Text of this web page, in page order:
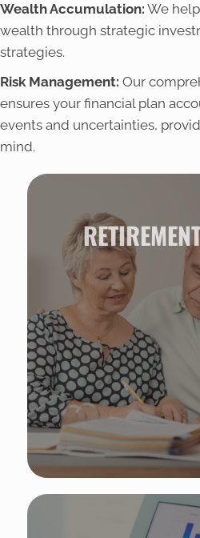
Wealth Accumulation: We
wealth through strategic
strategies.
Risk Management: Our
ensures your financial plan
events and uncertainties,
mind.